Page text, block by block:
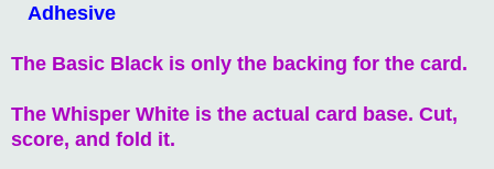
Adhesive
The Basic Black is only the backing for the card.
The Whisper White is the actual card base. Cut,
score, and fold it.